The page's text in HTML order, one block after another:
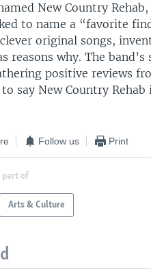
New Country
to name a “favorite
clever original songs,
reasons why. The
positive reviews
to say New Country
Follow us Print
part of
Arts & Culture